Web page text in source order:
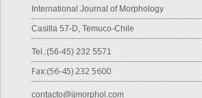
International Journal of Morphology
Casilla 57-D, Temuco-Chile
Tel.:(56-45) 232 5571
Fax:(56-45) 232 5600
contacto@ijmorphol.com